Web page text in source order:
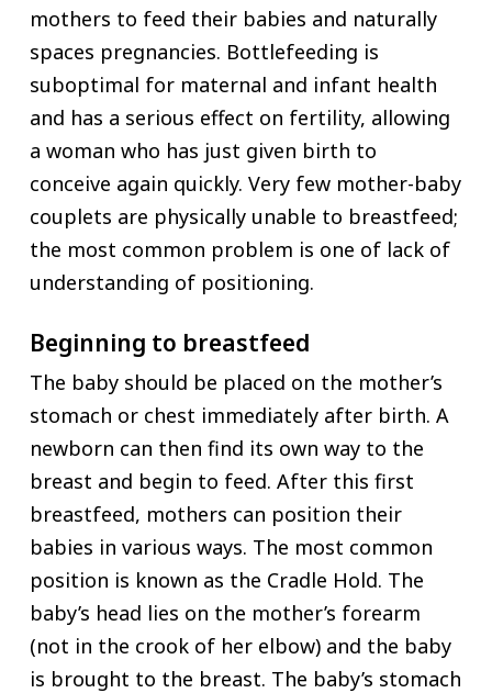
mothers to feed their babies and naturally
spaces pregnancies. Bottlefeeding is
suboptimal for maternal and infant health
and has a serious effect on fertility, allowing
a woman who has just given birth to
conceive again quickly. Very few mother-baby
couplets are physically unable to breastfeed;
the most common problem is one of lack of
understanding of positioning.
Beginning to breastfeed
The baby should be placed on the mother’s
stomach or chest immediately after birth. A
newborn can then find its own way to the
breast and begin to feed. After this first
breastfeed, mothers can position their
babies in various ways. The most common
position is known as the Cradle Hold. The
baby’s head lies on the mother’s forearm
(not in the crook of her elbow) and the baby
is brought to the breast. The baby’s stomach